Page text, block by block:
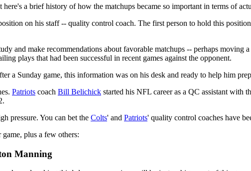
a brief history of how the matchups became so important in terms of
on his staff -- quality control coach. The first person to hold this
and make recommendations about favorable matchups -- perhaps moving
plays that had been successful in recent games against the opponent.
a Sunday game, this information was on his desk and ready to help him
Patriots coach Bill Belichick started his NFL career as a QC assistant with
pressure. You can bet the Colts' and Patriots' quality control coaches have
plus a few others:
Manning